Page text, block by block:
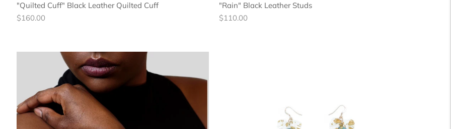
"Quilted Cuff" Black Leather Quilted Cuff
Regular
$160.00
"Rain" Black Leather Studs
Regular
$110.00